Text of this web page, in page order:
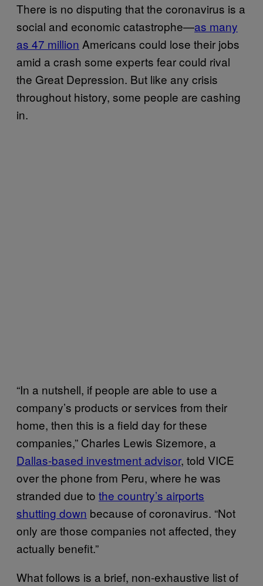
There is no disputing that the coronavirus is a
social and economic catastrophe—as many
as 47 million Americans could lose their jobs
amid a crash some experts fear could rival
the Great Depression. But like any crisis
throughout history, some people are cashing
in.
“In a nutshell, if people are able to use a
company’s products or services from their
home, then this is a field day for these
companies,” Charles Lewis Sizemore, a
Dallas-based investment advisor, told VICE
over the phone from Peru, where he was
stranded due to the country’s airports
shutting down because of coronavirus. “Not
only are those companies not affected, they
actually benefit.”
What follows is a brief, non-exhaustive list of